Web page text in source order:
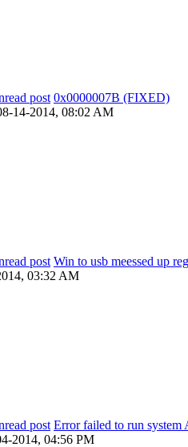
0x0000007B (FIXED)
14-2014, 08:02 AM
Win to usb meessed up
03:32 AM
Error failed to run system
2014, 04:56 PM